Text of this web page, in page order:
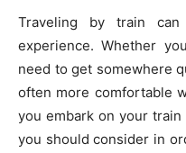
Traveling by train
experience. Whether
need to get somewhere
often more comfortable
you embark on your
you should consider in